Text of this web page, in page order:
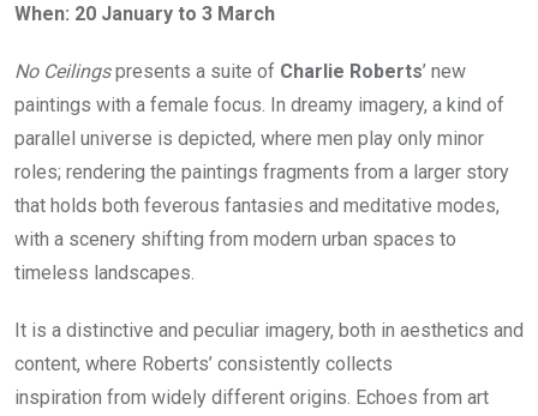
When: 20 January to 3 March
No Ceilingspresents a suite of Charlie Roberts’ new
paintings with a female focus. In dreamy imagery, a kind of
parallel universe is depicted, where men play only minor
roles; rendering the paintings fragments from a larger story
that holds both feverous fantasies and meditative modes,
with a scenery shifting from modern urban spaces to
timeless landscapes.
It is a distinctive and peculiar imagery, both in aesthetics and
content, where Roberts’ consistently collects
inspiration from widely different origins. Echoes from art